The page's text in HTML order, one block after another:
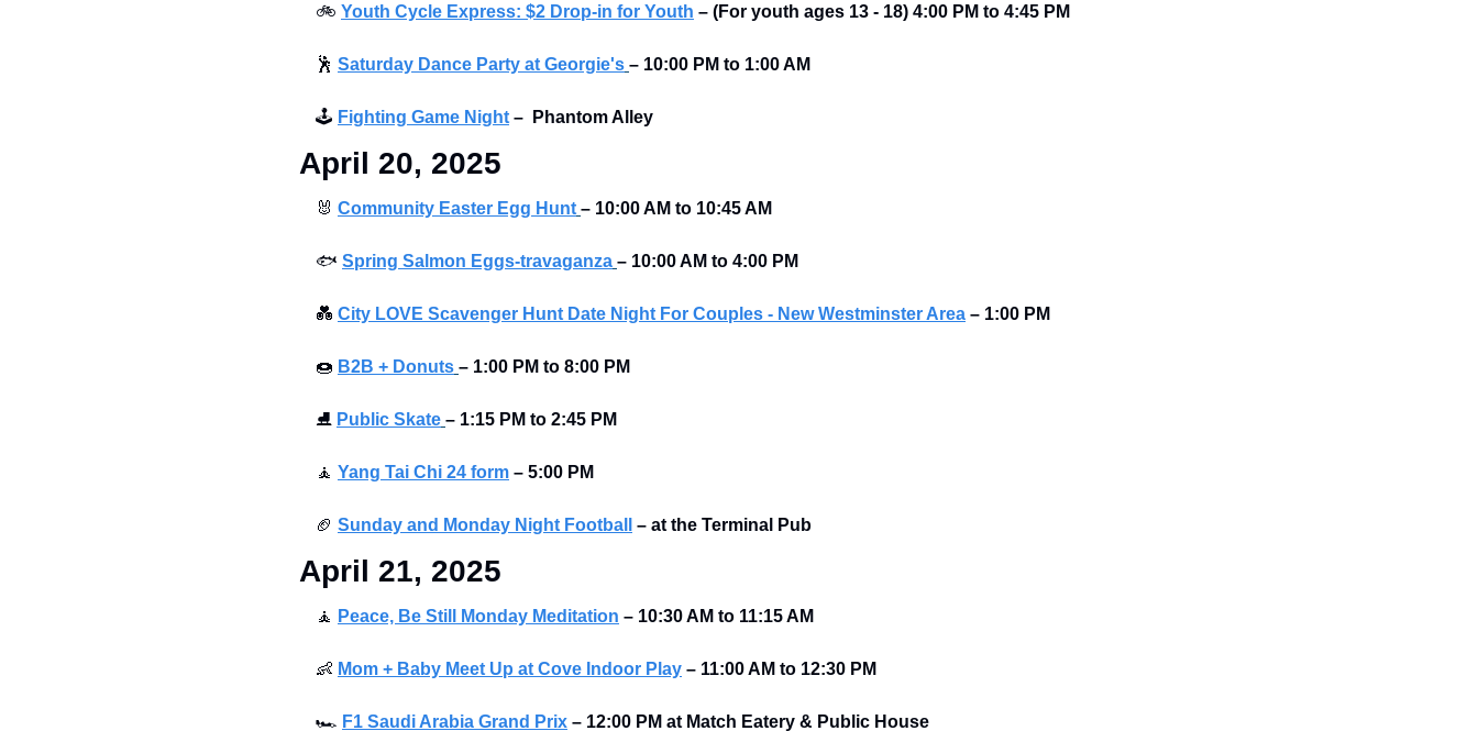
🚲 Youth Cycle Express: $2 Drop-in for Youth – (For youth ages 13 - 18) 4:00 PM to 4:45 PM
🕺 Saturday Dance Party at Georgie's – 10:00 PM to 1:00 AM
🕹 Fighting Game Night – Phantom Alley
April 20, 2025
🐰 Community Easter Egg Hunt – 10:00 AM to 10:45 AM
🐟 Spring Salmon Eggs-travaganza – 10:00 AM to 4:00 PM
💑 City LOVE Scavenger Hunt Date Night For Couples - New Westminster Area – 1:00 PM
🍩 B2B + Donuts – 1:00 PM to 8:00 PM
⛸ Public Skate – 1:15 PM to 2:45 PM
🧘 Yang Tai Chi 24 form – 5:00 PM
🏈 Sunday and Monday Night Football – at the Terminal Pub
April 21, 2025
🧘 Peace, Be Still Monday Meditation – 10:30 AM to 11:15 AM
👶 Mom + Baby Meet Up at Cove Indoor Play – 11:00 AM to 12:30 PM
🏎 F1 Saudi Arabia Grand Prix – 12:00 PM at Match Eatery & Public House